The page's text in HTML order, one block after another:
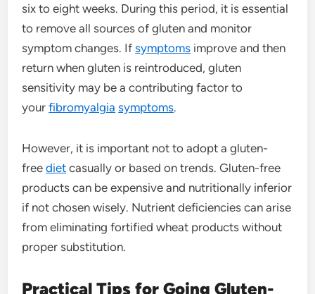
six to eight weeks. During this period, it is essential
to remove all sources of gluten and monitor
symptom changes. Ifsymptoms improve and then
return when gluten is reintroduced, gluten
sensitivity may be a contributing factor to
yourfibromyalgia symptoms.
However, it is important not to adopt a gluten-
freediet casually or based on trends. Gluten-free
products can be expensive and nutritionally inferior
if not chosen wisely. Nutrient deficiencies can arise
from eliminating fortified wheat products without
proper substitution.
Practical Tips for Going Gluten-